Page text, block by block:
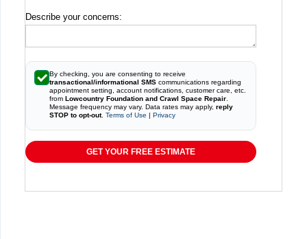
Describe your concerns:
By checking, you are consenting to receive
transactional/informational SMS communications regarding
appointment setting, account notifications, customer care, etc.
from Lowcountry Foundation and Crawl Space Repair
Message frequency may vary. Data rates may apply, reply
STOP to opt-out. Terms of Use | Privacy
GET YOUR FREE ESTIMATE